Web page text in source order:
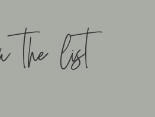
list